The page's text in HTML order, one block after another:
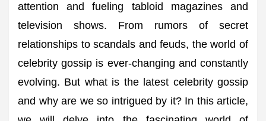
attention and fueling tabloid magazines and
television shows. From rumors of secret
relationships to scandals and feuds, the world of
celebrity gossip is ever-changing and constantly
evolving. But what is the latest celebrity gossip
and why are we so intrigued by it? In this article,